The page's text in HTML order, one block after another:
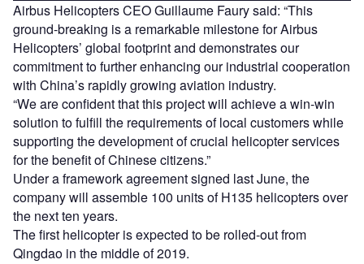
Airbus Helicopters CEO Guillaume Faury said: “This
ground-breaking is a remarkable milestone for Airbus
Helicopters’ global footprint and demonstrates our
commitment to further enhancing our industrial cooperation
with China’s rapidly growing aviation industry.
“We are confident that this project will achieve a win-win
solution to fulfill the requirements of local customers while
supporting the development of crucial helicopter services
for the benefit of Chinese citizens.”
Under a framework agreement signed last June, the
company will assemble 100 units of H135 helicopters over
the next ten years.
The first helicopter is expected to be rolled-out from
Qingdao in the middle of 2019.